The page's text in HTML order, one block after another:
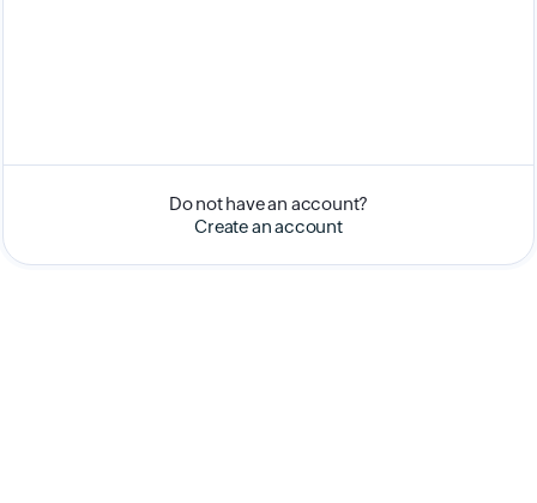
Do not have an account?
Create an account